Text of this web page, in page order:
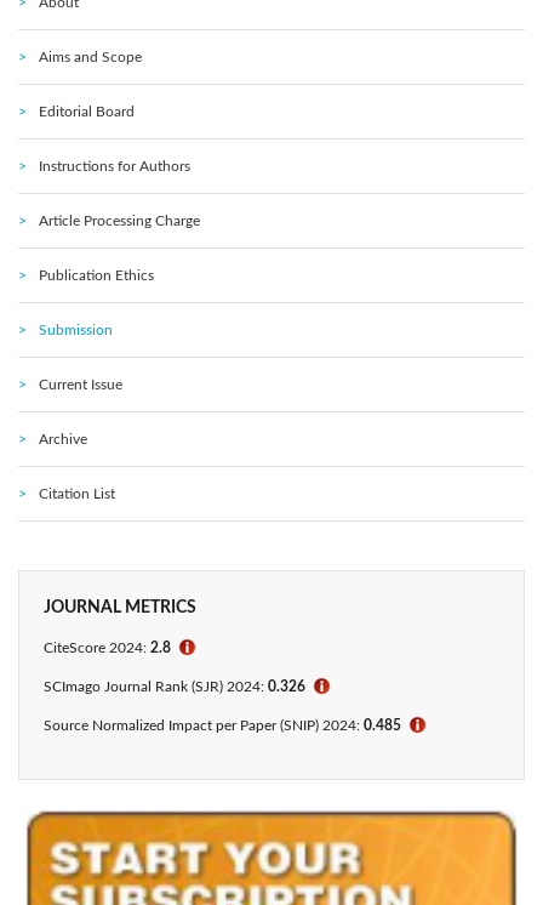
Aims and Scope
Editorial Board
Instructions for Authors
Article Processing Charge
Publication Ethics
Submission
Current Issue
Archive
Citation List
JOURNAL METRICS
CiteScore 2024: 2.8 ℹ
SCImago Journal Rank (SJR) 2024: 0.326 ℹ
Source Normalized Impact per Paper (SNIP) 2024: 0.485 ℹ